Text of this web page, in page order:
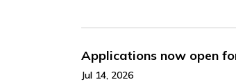
Applications now open
Jul 14, 2026